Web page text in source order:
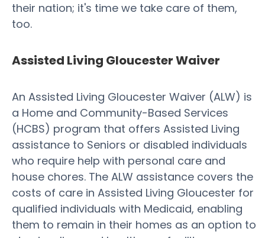
their nation; it's time we take care of them,
too.
Assisted Living Gloucester Waiver
An Assisted Living Gloucester Waiver (ALW) is
a Home and Community-Based Services
(HCBS) program that offers Assisted Living
assistance to Seniors or disabled individuals
who require help with personal care and
house chores. The ALW assistance covers the
costs of care in Assisted Living Gloucester for
qualified individuals with Medicaid, enabling
them to remain in their homes as an option to